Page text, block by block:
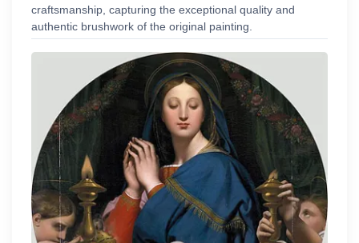
craftsmanship, capturing the exceptional quality and
authentic brushwork of the original painting.